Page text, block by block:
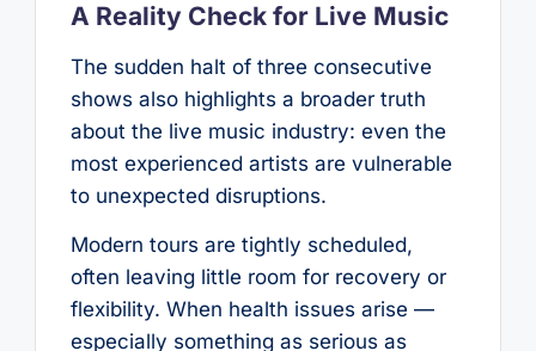
A Reality Check for Live Music
The sudden halt of three consecutive
shows also highlights a broader truth
about the live music industry: even the
most experienced artists are vulnerable
to unexpected disruptions.
Modern tours are tightly scheduled,
often leaving little room for recovery or
flexibility. When health issues arise —
especially something as serious as